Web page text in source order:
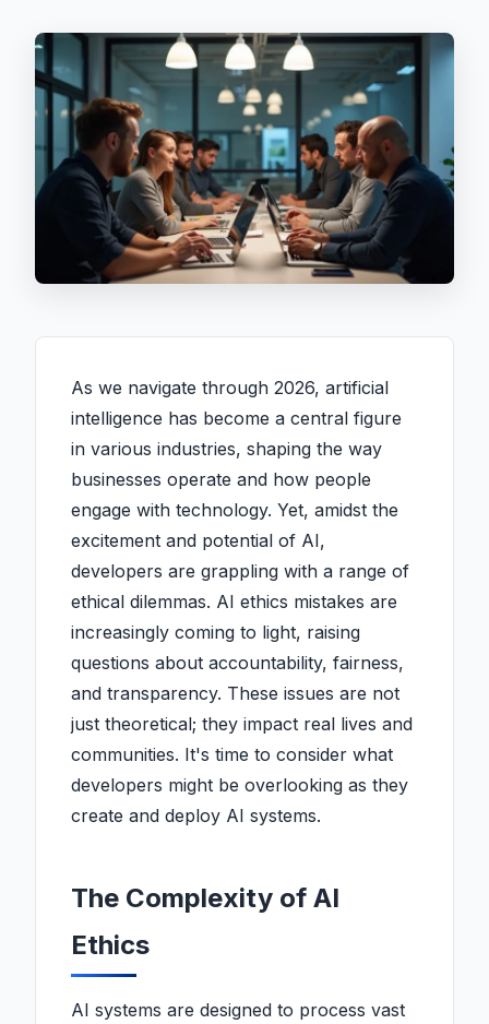
As we navigate through 2026, artificial
intelligence has become a central figure
in various industries, shaping the way
businesses operate and how people
engage with technology. Yet, amidst the
excitement and potential of AI,
developers are grappling with a range of
ethical dilemmas. AI ethics mistakes are
increasingly coming to light, raising
questions about accountability, fairness,
and transparency. These issues are not
just theoretical; they impact real lives and
communities. It's time to consider what
developers might be overlooking as they
create and deploy AI systems.
The Complexity of AI
Ethics
AI systems are designed to process vast